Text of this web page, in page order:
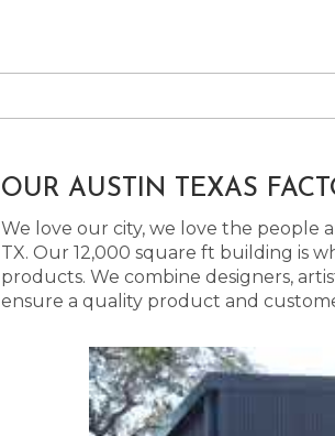
OUR AUSTIN TEXAS
We love our city, we love the people
TX. Our 12,000 square ft building is
products. We combine designers,
ensure a quality product and